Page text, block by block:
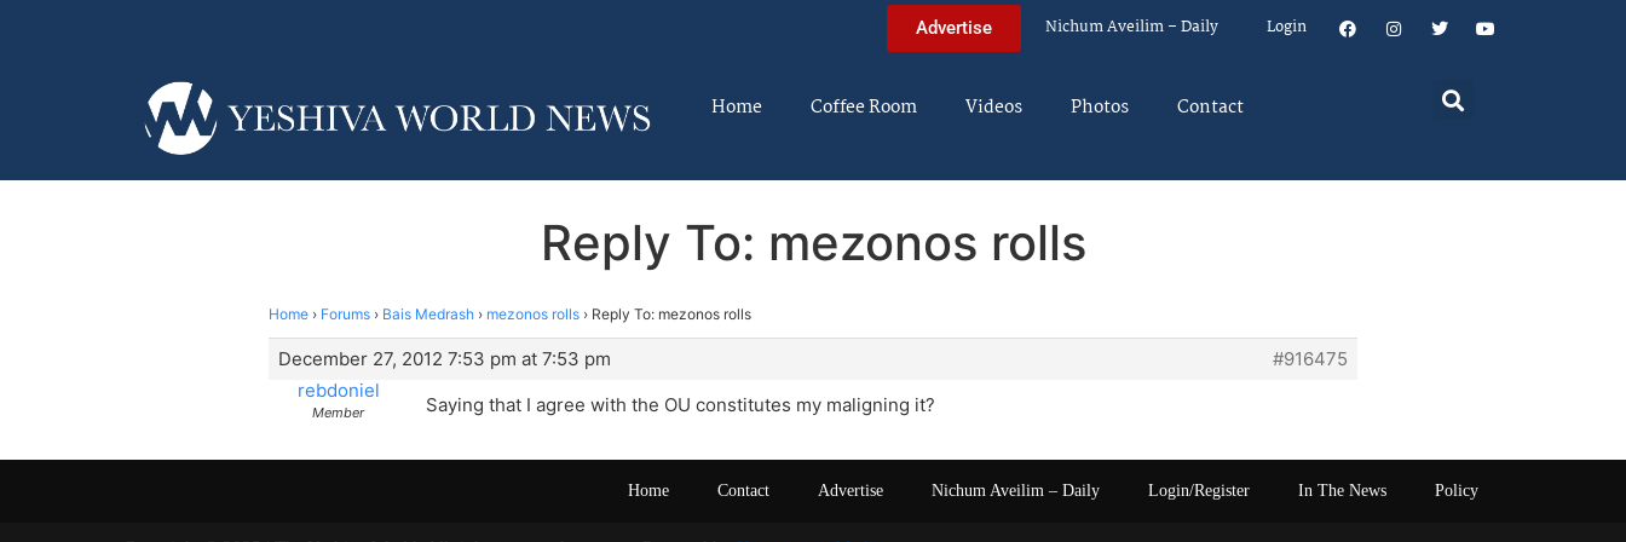
Advertise Nichum Aveilim – Daily Login
Home Coffee Room Videos Photos Contact
Reply To: mezonos rolls
Home › Forums › Bais Medrash › mezonos rolls › Reply To: mezonos rolls
December 27, 2012 7:53 pm at 7:53 pm
#916475
rebdoniel
Member Saying that I agree with the OU constitutes my maligning it?
Home Contact Advertise Nichum Aveilim – Daily Login/Register In The News Policy